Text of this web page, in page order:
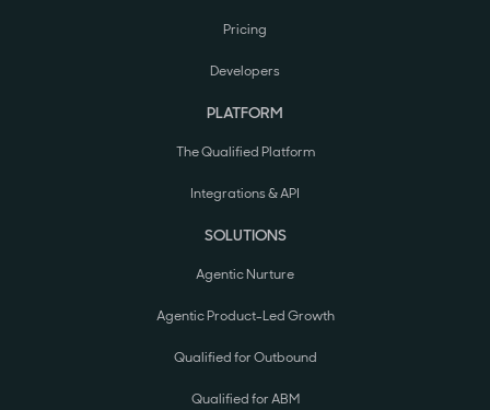
Pricing
Developers
PLATFORM
The Qualified Platform
Integrations & API
SOLUTIONS
Agentic Nurture
Agentic Product-Led Growth
Qualified for Outbound
Qualified for ABM